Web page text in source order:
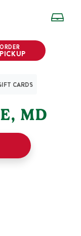
ORDER
PICKUP
CARDS
, MD